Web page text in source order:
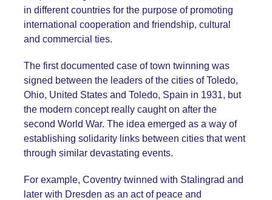
in different countries for the purpose of promoting
international cooperation and friendship, cultural
and commercial ties.
The first documented case of town twinning was
signed between the leaders of the cities of Toledo,
Ohio, United States and Toledo, Spain in 1931, but
the modern concept really caught on after the
second World War. The idea emerged as a way of
establishing solidarity links between cities that went
through similar devastating events.
For example, Coventry twinned with Stalingrad and
later with Dresden as an act of peace and